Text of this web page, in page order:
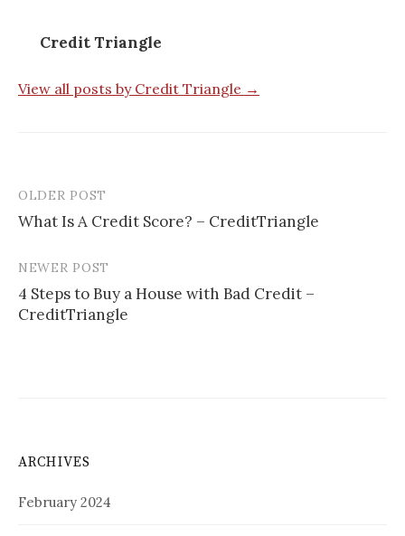
Credit Triangle
View all posts by Credit Triangle →
Post
navigation
OLDER POST
What Is A Credit Score? – CreditTriangle
NEWER POST
4 Steps to Buy a House with Bad Credit –
CreditTriangle
ARCHIVES
February 2024